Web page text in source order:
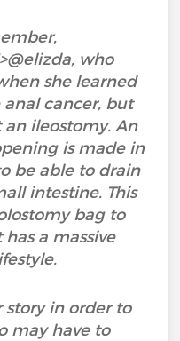
who
she learned
cancer, but
ileostomy. An
is made in
be able to drain
intestine. This
bag to
a massive
story in order to
may have to